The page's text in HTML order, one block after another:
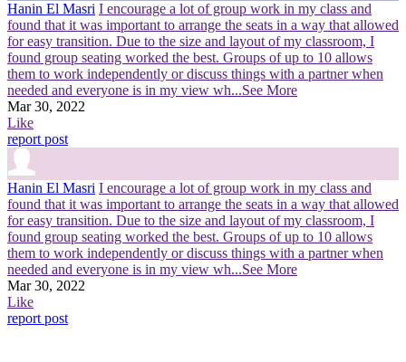
Hanin El Masri I encourage a lot of group work in my class and
found that it was important to arrange the seats in a way that allowed
for easy transition. Due to the size and layout of my classroom, I
found group seating worked the best. Groups of up to 10 allows
them to work independently or discuss things with a partner when
needed and everyone is in my view wh...See More
Mar 30, 2022
Like
report post
Hanin El Masri I encourage a lot of group work in my class and
found that it was important to arrange the seats in a way that allowed
for easy transition. Due to the size and layout of my classroom, I
found group seating worked the best. Groups of up to 10 allows
them to work independently or discuss things with a partner when
needed and everyone is in my view wh...See More
Mar 30, 2022
Like
report post